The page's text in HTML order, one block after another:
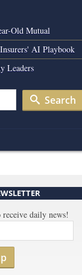
Old Mutual
AI Playbook
Leaders
Search
daily news!